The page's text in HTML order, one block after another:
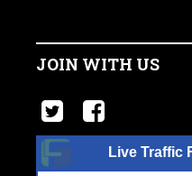
JOIN WITH US
Live Traffic